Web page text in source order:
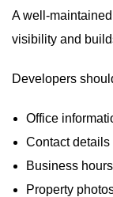
A well-
visibility and
Developers
Office
Contact details
Business hours
Property